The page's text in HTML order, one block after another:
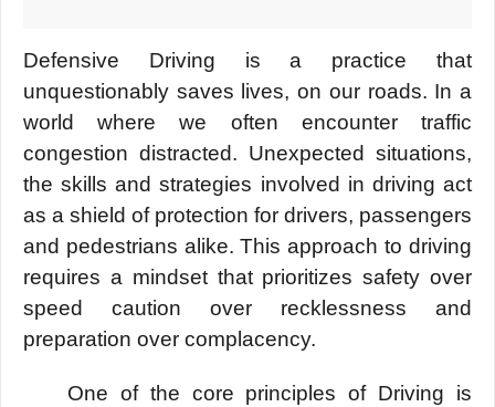
Defensive Driving is a practice that
unquestionably saves lives, on our roads. In a
world where we often encounter traffic
congestion distracted. Unexpected situations,
the skills and strategies involved in driving act
as a shield of protection for drivers, passengers
and pedestrians alike. This approach to driving
requires a mindset that prioritizes safety over
speed caution over recklessness and
preparation over complacency.
One of the core principles of Driving is